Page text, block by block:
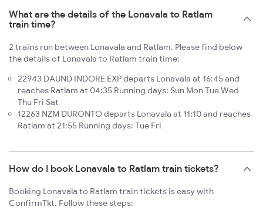
What are the details of the Lonavala to Ratlam
train time?
2 trains run between Lonavala and Ratlam. Please find below
the details of Lonavala to Ratlam train time:
22943 DAUND INDORE EXP departs Lonavala at 16:45 and
reaches Ratlam at 04:35 Running days: Sun Mon Tue Wed
Thu Fri Sat
12263 NZM DURONTO departs Lonavala at 11:10 and reaches
Ratlam at 21:55 Running days: Tue Fri
How do I book Lonavala to Ratlam train tickets?
Booking Lonavala to Ratlam train tickets is easy with
ConfirmTkt. Follow these steps: